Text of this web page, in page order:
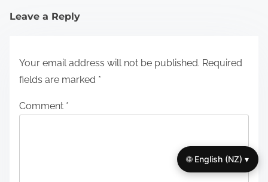
Leave a Reply
Your email address will not be published. Required
fields are marked *
Comment *
🌐 English (NZ) ▾